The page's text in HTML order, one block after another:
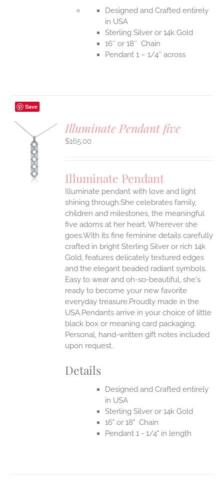
Designed and Crafted entirely
in USA
Sterling Silver or 14k Gold
16″ or 18″ Chain
Pendant 1 – 1/4″ across
Save
Illuminate Pendant five
$165.00
Illuminate Pendant
Illuminate pendant with love and light
shining through.She celebrates family,
children and milestones, the meaningful
five adorns at her heart. Wherever she
goes.With its fine feminine details carefully
crafted in bright Sterling Silver or rich 14k
Gold, features delicately textured edges
and the elegant beaded radiant symbols.
Easy to wear and oh-so-beautiful, she's
ready to become your new favorite
everyday treasure.Proudly made in the
USA.Pendants arrive in your choice of little
black box or meaning card packaging.
Personal, hand-written gift notes included
upon request.
Details
Designed and Crafted entirely
in USA
Sterling Silver or 14k Gold
16" or 18" Chain
Pendant 1 - 1/4" in length